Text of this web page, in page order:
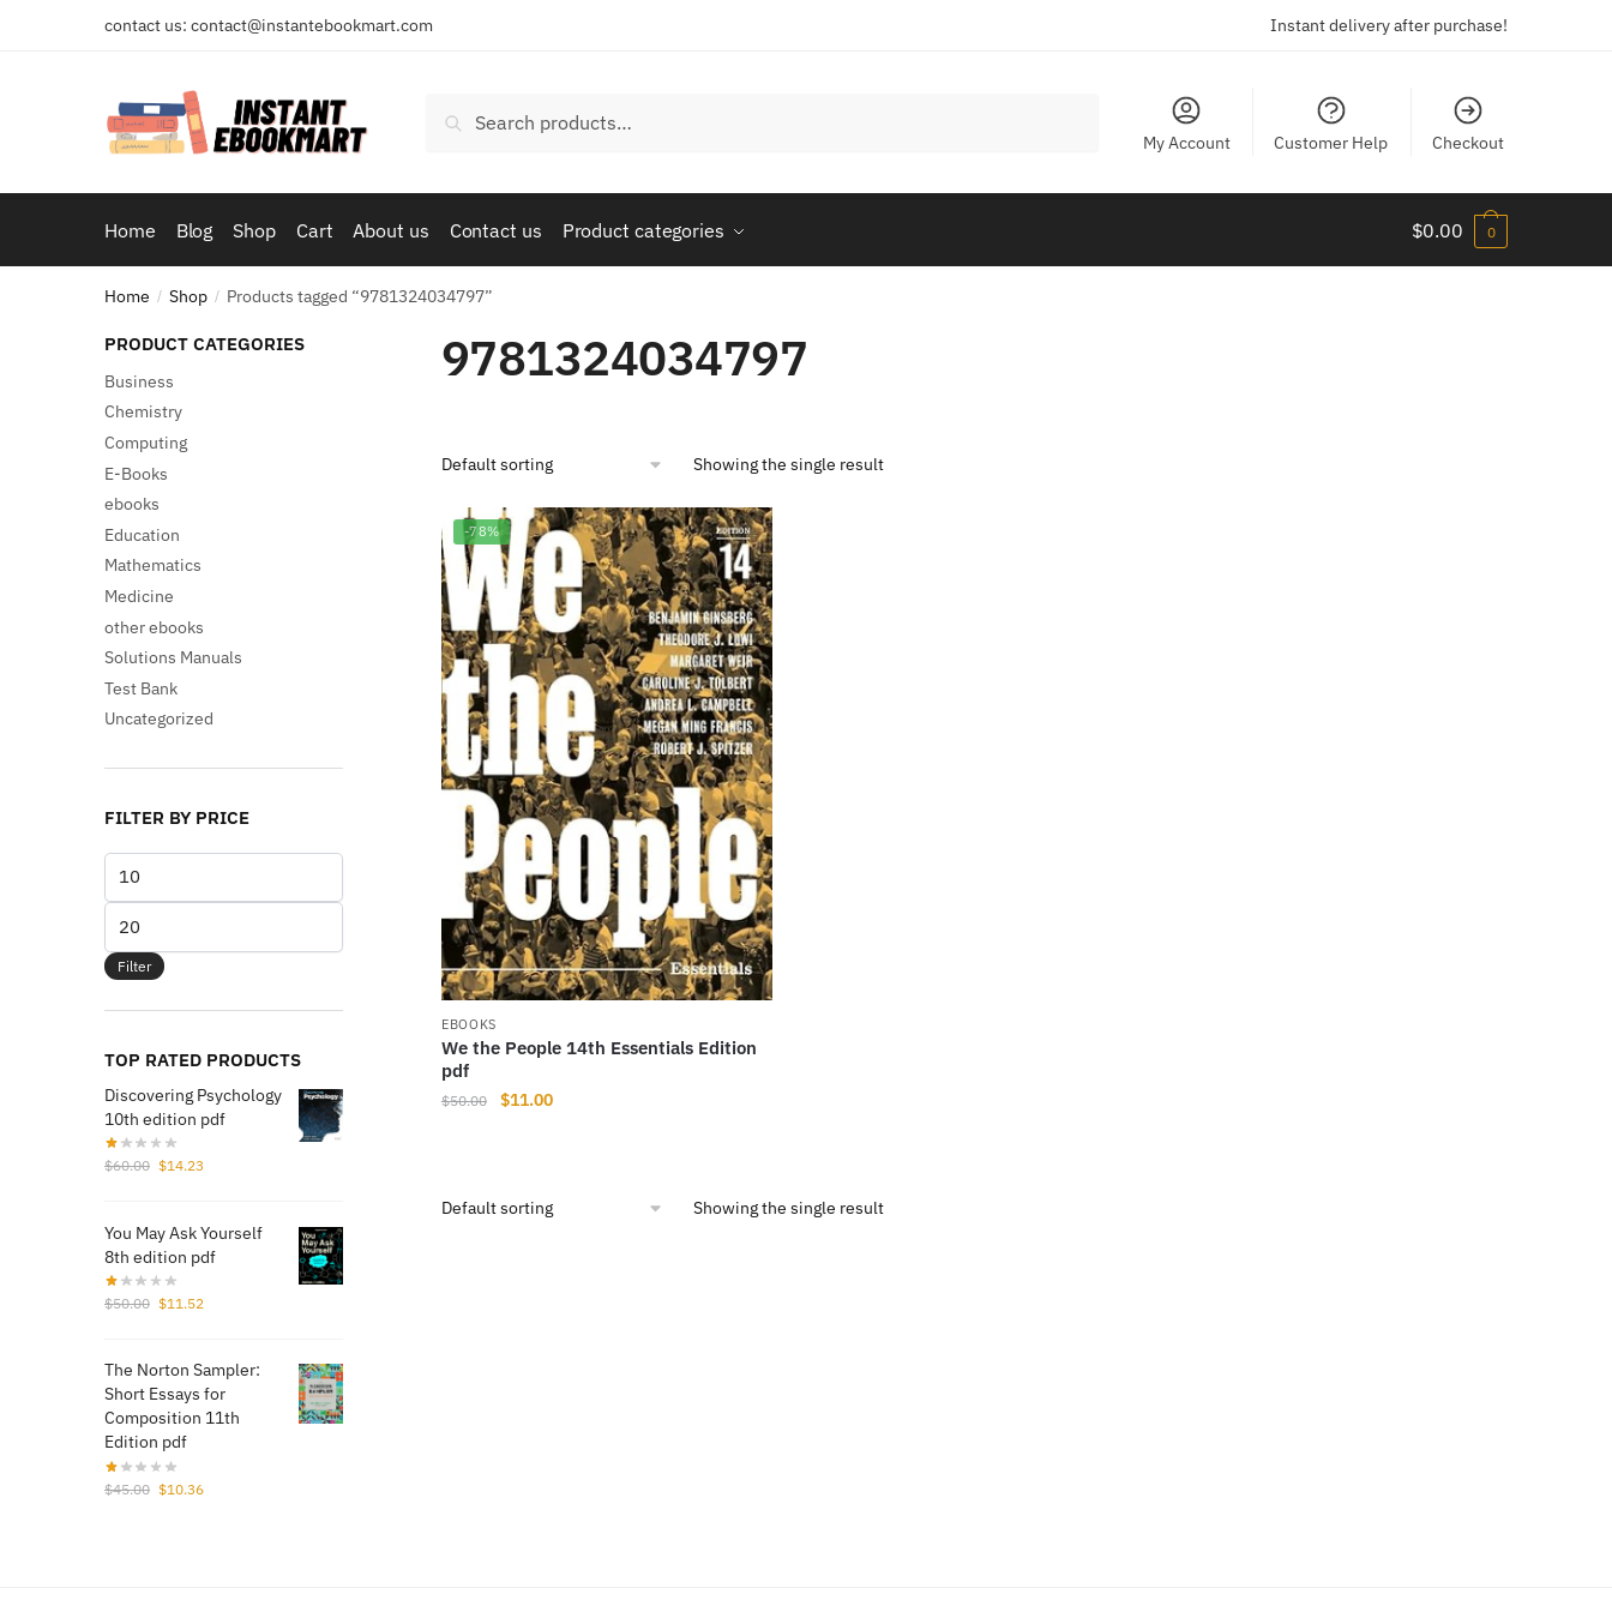
contact us: contact@instantebookmart.com Instant delivery after purchase!
Search
My Account Customer Help Checkout
Home Blog Shop Cart About us Contact us Product categories $0.00 0
Home / Shop / Products tagged “9781324034797”
9781324034797
Showing the single result
-78%
EBOOKS
We the People 14th Essentials Edition
pdf
$50.00
Original
$11.00Current
Showing the single result
PRODUCT CATEGORIES
Business
Chemistry
Computing
E-Books
ebooks
Education
Mathematics
Medicine
other ebooks
Solutions Manuals
Test Bank
Uncategorized
FILTER BY PRICE
price
price
Filter
TOP RATED PRODUCTS
Discovering Psychology
10th edition pdf
$60.00 Original
$60.00.
$14.23
$14.23.
You May Ask Yourself
8th edition pdf
$50.00 Original
$50.00.
$11.52
$11.52.
The Norton Sampler:
Short Essays for
Composition 11th
Edition pdf
$45.00 Original
$10.36Current